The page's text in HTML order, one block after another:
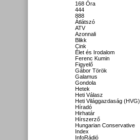
168 Óra
444
888
Átlátszó
ATV
Azonnali
Blikk
Cink
Élet és Irodalom
Ferenc Kumin
Figyelő
Gábor Török
Galamus
Gondola
Hetek
Heti Válasz
Heti Világgazdaság (HVG)
Híradó
Hirhatár
Hírszerző
Hungarian Conservative
Index
InfoRádió